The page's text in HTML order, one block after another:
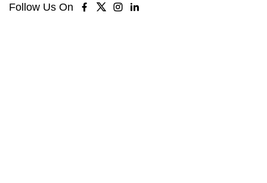
Follow Us On